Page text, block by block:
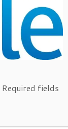
Required fields